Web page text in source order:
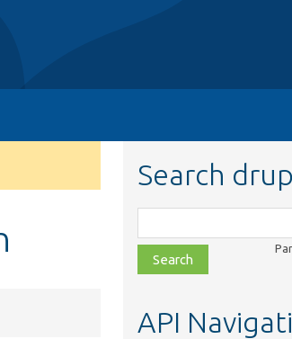
Search
class,
file,
topic,
API